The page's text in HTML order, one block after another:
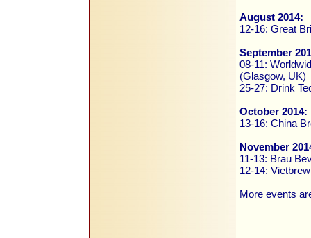
August 2014:
12-16: Great
September
08-11:
(Glasgow, UK)
25-27: Drink
October 2014:
13-16: China
November
11-13: Brau
12-14:
More events